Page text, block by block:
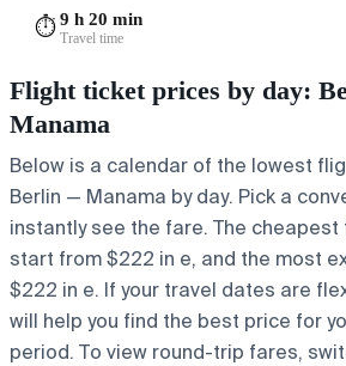
⏱️9 h 20 min
Travel time
Flight ticket prices by day:
Manama
Below is a calendar of the lowest
Berlin — Manama by day. Pick a
instantly see the fare. The
start from $222 in e, and the most
$222 in e. If your travel dates are
will help you find the best price for
period. To view round-trip fares,